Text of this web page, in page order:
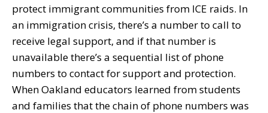
protect immigrant communities from ICE raids. In
an immigration crisis, there’s a number to call to
receive legal support, and if that number is
unavailable there’s a sequential list of phone
numbers to contact for support and protection.
When Oakland educators learned from students
and families that the chain of phone numbers was